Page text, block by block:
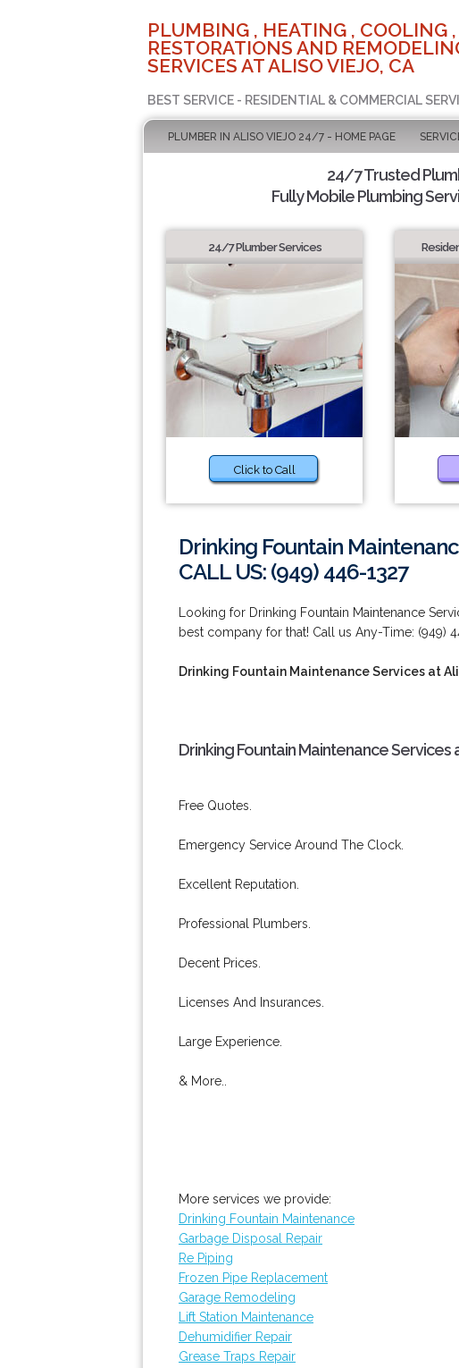
PLUMBING , HEATING , COOLING ,
RESTORATIONS AND
SERVICES AT ALISO VIEJO, CA
BEST SERVICE - RESIDENTIAL & COMMERCIAL
PLUMBER IN ALISO VIEJO 24/7 - HOME PAGE
24/7 Trusted
Fully Mobile Plumbing
24/7 Plumber Services
Click to Call
Drinking Fountain
CALL US: (949) 446-1327
Looking for Drinking Fountain Maintenance
best company for that! Call us Any-Time: (949)
Drinking Fountain Maintenance Services at
Drinking Fountain Maintenance Services
Free Quotes.
Emergency Service Around The Clock.
Excellent Reputation.
Professional Plumbers.
Decent Prices.
Licenses And Insurances.
Large Experience.
& More..
More services we provide:
Drinking Fountain Maintenance
Garbage Disposal Repair
Re Piping
Frozen Pipe Replacement
Garage Remodeling
Lift Station Maintenance
Dehumidifier Repair
Grease Traps Repair